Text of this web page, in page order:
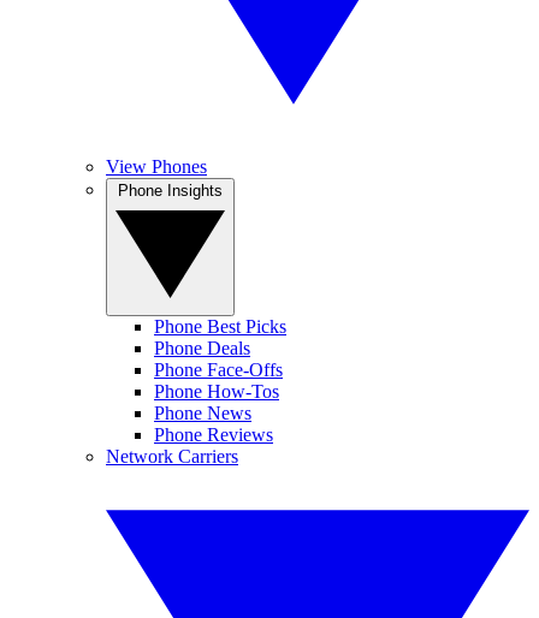
View Phones
Phone Best Picks
Phone Deals
Phone Face-Offs
Phone How-Tos
Phone News
Phone Reviews
Network Carriers